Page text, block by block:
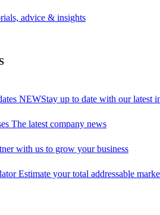
advice & insights
NEWStay up to date with our latest
The latest company news
with us to grow your business
Estimate your total addressable